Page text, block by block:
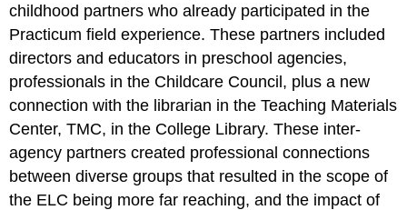
childhood partners who already participated in the
Practicum field experience. These partners included
directors and educators in preschool agencies,
professionals in the Childcare Council, plus a new
connection with the librarian in the Teaching Materials
Center, TMC, in the College Library. These inter-
agency partners created professional connections
between diverse groups that resulted in the scope of
the ELC being more far reaching, and the impact of